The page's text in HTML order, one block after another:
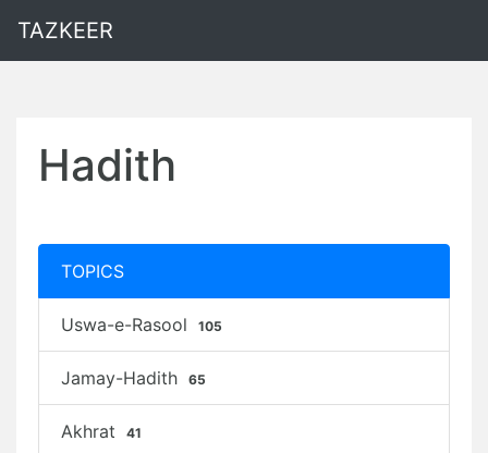
TAZKEER
Hadith
TOPICS
Uswa-e-Rasool 105
Jamay-Hadith 65
Akhrat 41